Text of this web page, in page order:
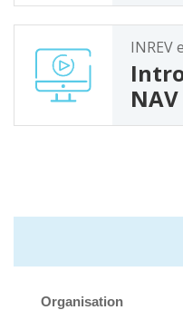
INREV
NAV
Organisation